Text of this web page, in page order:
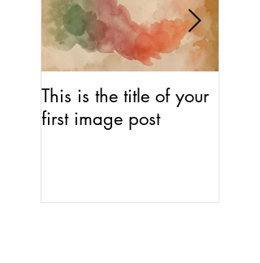
This is the title of your
first image post